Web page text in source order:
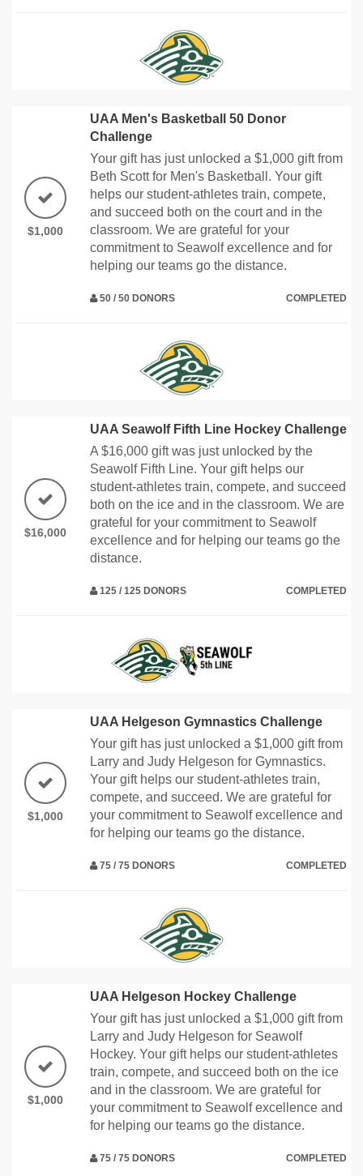
$1,000
UAA Men's Basketball 50 Donor
Challenge
Your gift has just unlocked a $1,000 gift from
Beth Scott for Men's Basketball. Your gift
helps our student-athletes train, compete,
and succeed both on the court and in the
classroom. We are grateful for your
commitment to Seawolf excellence and for
helping our teams go the distance.
50 / 50 DONORS COMPLETED
$16,000
UAA Seawolf Fifth Line Hockey Challenge
A $16,000 gift was just unlocked by the
Seawolf Fifth Line. Your gift helps our
student-athletes train, compete, and succeed
both on the ice and in the classroom. We are
grateful for your commitment to Seawolf
excellence and for helping our teams go the
distance.
125 / 125 DONORS COMPLETED
$1,000
UAA Helgeson Gymnastics Challenge
Your gift has just unlocked a $1,000 gift from
Larry and Judy Helgeson for Gymnastics.
Your gift helps our student-athletes train,
compete, and succeed. We are grateful for
your commitment to Seawolf excellence and
for helping our teams go the distance.
75 / 75 DONORS COMPLETED
$1,000
UAA Helgeson Hockey Challenge
Your gift has just unlocked a $1,000 gift from
Larry and Judy Helgeson for Seawolf
Hockey. Your gift helps our student-athletes
train, compete, and succeed both on the ice
and in the classroom. We are grateful for
your commitment to Seawolf excellence and
for helping our teams go the distance.
75 / 75 DONORS COMPLETED